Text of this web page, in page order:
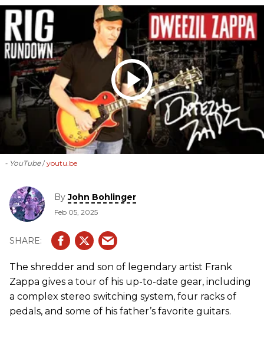
- YouTube youtu.be
ByJohn Bohlinger
Feb 05, 2025
The shredder and son of legendary artist Frank
Zappa gives a tour of his up-to-date gear, including
a complex stereo switching system, four racks of
pedals, and some of his father’s favorite guitars.